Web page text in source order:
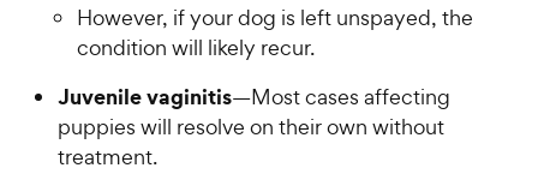
However, if your dog is left unspayed, the
condition will likely recur.
Juvenile vaginitis—Most cases affecting
puppies will resolve on their own without
treatment.